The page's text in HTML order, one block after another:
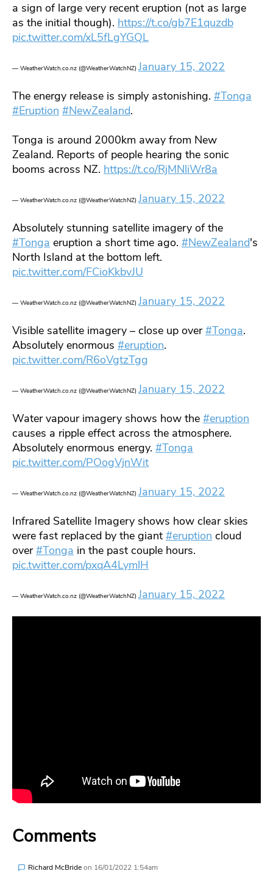
a sign of large very recent eruption (not as large
as the initial though). https://t.co/gb7E1quzdb
pic.twitter.com/xL5fLgYGQL
— WeatherWatch.co.nz (@WeatherWatchNZ) January 15, 2022
The energy release is simply astonishing. #Tonga
#Eruption #NewZealand.
Tonga is around 2000km away from New
Zealand. Reports of people hearing the sonic
booms across NZ. https://t.co/RjMNliWr8a
— WeatherWatch.co.nz (@WeatherWatchNZ) January 15, 2022
Absolutely stunning satellite imagery of the
#Tonga eruption a short time ago. #NewZealand's
North Island at the bottom left.
pic.twitter.com/FCioKkbvJU
— WeatherWatch.co.nz (@WeatherWatchNZ) January 15, 2022
Visible satellite imagery – close up over#Tonga.
Absolutely enormous #eruption.
pic.twitter.com/R6oVgtzTgg
— WeatherWatch.co.nz (@WeatherWatchNZ) January 15, 2022
Water vapour imagery shows how the #eruption
causes a ripple effect across the atmosphere.
Absolutely enormous energy. #Tonga
pic.twitter.com/POogVjnWit
— WeatherWatch.co.nz (@WeatherWatchNZ) January 15, 2022
Infrared Satellite Imagery shows how clear skies
were fast replaced by the giant #eruption cloud
over#Tonga in the past couple hours.
pic.twitter.com/pxqA4LymlH
— WeatherWatch.co.nz (@WeatherWatchNZ) January 15, 2022
Comments
Richard McBrideon 16/01/2022 1:54am